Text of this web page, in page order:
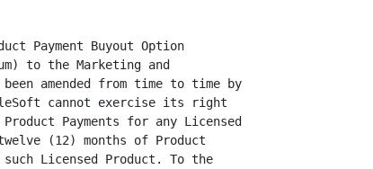
Payment Buyout Option
to the Marketing and
amended from time to time by
cannot exercise its right
Payments for any Licensed
(12) months of Product
Licensed Product. To the